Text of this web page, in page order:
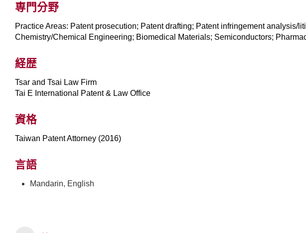
専門分野
Practice Areas: Patent prosecution; Patent drafting; Patent infringement
Chemistry/Chemical Engineering; Biomedical Materials; Semiconductors;
経歴
Tsar and Tsai Law Firm
Tai E International Patent & Law Office
資格
Taiwan Patent Attorney (2016)
言語
Mandarin, English